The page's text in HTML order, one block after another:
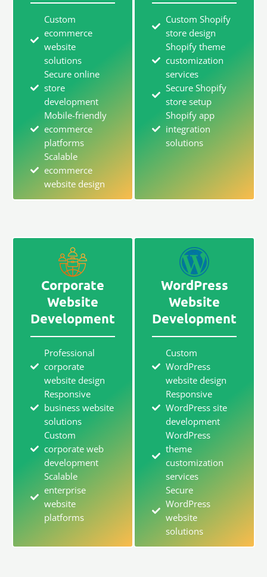
Custom
ecommerce
website
solutions
Secure online
store
development
Mobile-friendly
ecommerce
platforms
Scalable
ecommerce
website design
Custom Shopify
store design
Shopify theme
customization
services
Secure Shopify
store setup
Shopify app
integration
solutions
Corporate
Website
Development
Professional
corporate
website design
Responsive
business website
solutions
Custom
corporate web
development
Scalable
enterprise
website
platforms
WordPress
Website
Development
Custom
WordPress
website design
Responsive
WordPress site
development
WordPress
theme
customization
services
Secure
WordPress
website
solutions